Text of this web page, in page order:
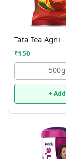
Tata Tea Agni
₹150
500g
+ Add